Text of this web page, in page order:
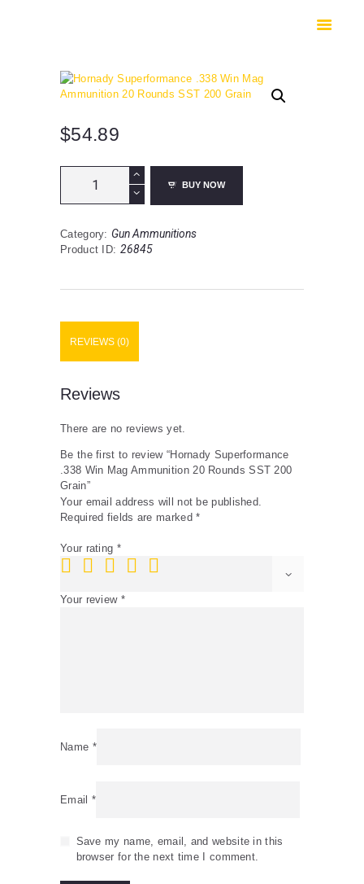
SAFES
CONTACTS
CHECKOUT
$54.89
Superformance
.338
Mag
Ammunition
quantity
BUY NOW
Category: Gun Ammunitions
Product ID: 26845
REVIEWS (0)
Reviews
There are no reviews yet.
Be the first to review “Hornady Superformance
.338 Win Mag Ammunition 20 Rounds SST 200
Grain”
Your email address will not be published.
Required fields are marked*
Your rating *
Your review *
Name *
Email *
Save my name, email, and website in this
browser for the next time I comment.